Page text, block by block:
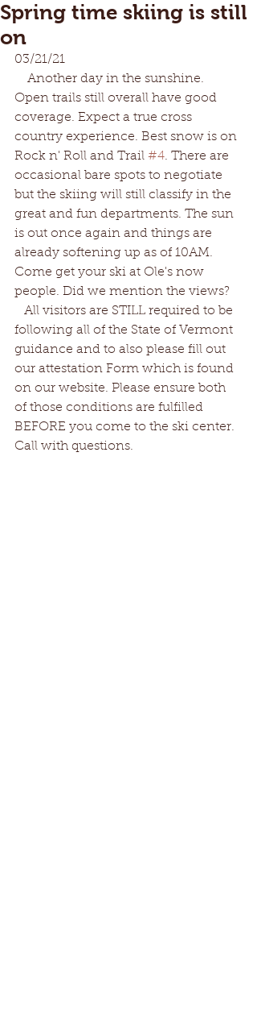
Spring time skiing is still
on
03/21/21
Open trails still overall have good
coverage. Expect a true cross
country experience. Best snow is on
Rock n' Roll and Trail #4. There are
occasional bare spots to negotiate
but the skiing will still classify in the
great and fun departments. The sun
is out once again and things are
already softening up as of 10AM.
Come get your ski at Ole's now
people. Did we mention the views?
following all of the State of Vermont
guidance and to also please fill out
our attestation Form which is found
on our website. Please ensure both
of those conditions are fulfilled
BEFORE you come to the ski center.
Call with questions.